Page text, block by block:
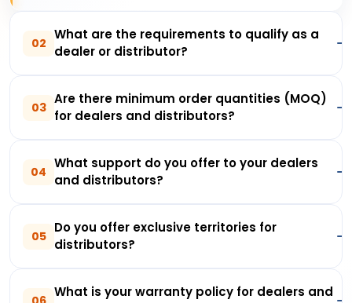
02
What are the requirements to qualify as a
dealer or distributor?
03
Are there minimum order quantities (MOQ)
for dealers and distributors?
04
What support do you offer to your dealers
and distributors?
05
Do you offer exclusive territories for
distributors?
What is your warranty policy for dealers and